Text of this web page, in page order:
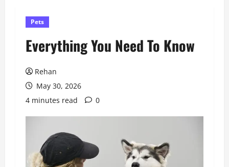
Pets
Everything You Need To Know
Rehan
May 30, 2026
4 minutes read
0